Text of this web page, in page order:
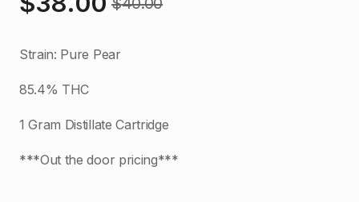
Original
price
Current
price
Strain: Pure Pear
85.4% THC
1 Gram Distillate Cartridge
***Out the door pricing***